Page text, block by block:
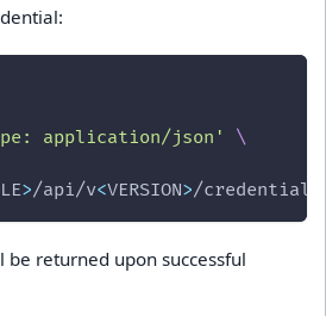
application/json'
\
>/api/v<VERSION>/
be returned upon successful